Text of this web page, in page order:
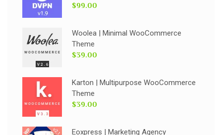
$99.00
Woolea | Minimal WooCommerce
Theme
$39.00
Karton | Multipurpose WooCommerce
Theme
$39.00
Eoxpress | Marketing Agency